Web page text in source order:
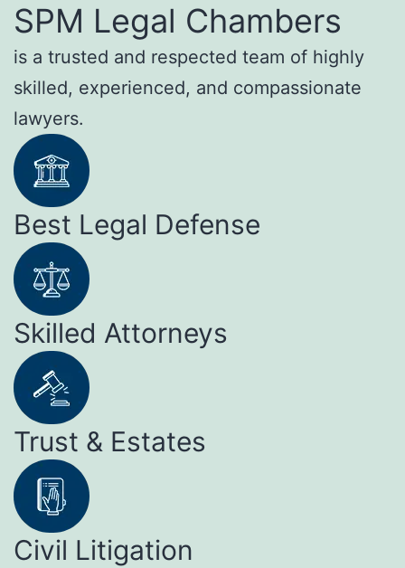
SPM Legal Chambers
is a trusted and respected team of highly
skilled, experienced, and compassionate
lawyers.
Best Legal Defense
Skilled Attorneys
Trust & Estates
Civil Litigation